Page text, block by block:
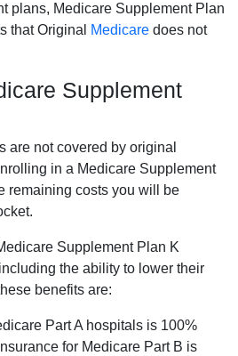
plans, Medicare Supplement Plan
that Original
Medicare does not
Supplement
are not covered by original
in a Medicare Supplement
remaining costs you will be
Supplement Plan K
the ability to lower their
benefits are:
Part A hospitals is 100%
for Medicare Part B is